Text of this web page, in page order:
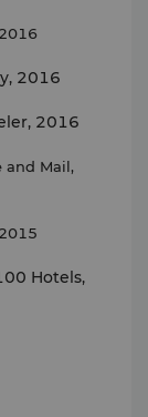
2016
2016
and Mail,
Hotels,